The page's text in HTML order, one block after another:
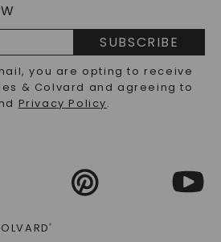
FAQS
FAQS
SUBSCRIBE
you are opting to receive
& Colvard and agreeing to
Privacy Policy.
®